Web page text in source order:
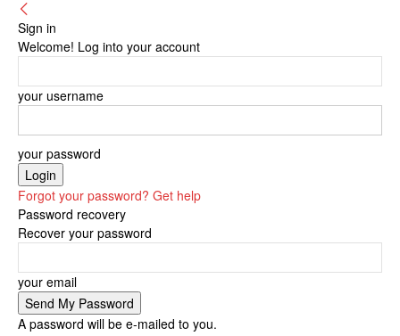
Sign in
Welcome! Log into your account
your username
your password
Forgot your password? Get help
Password recovery
Recover your password
your email
A password will be e-mailed to you.